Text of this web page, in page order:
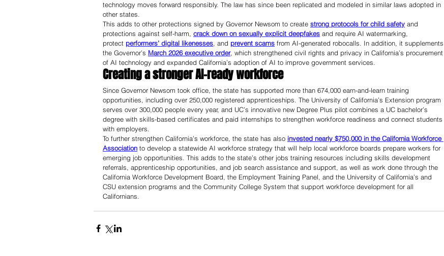
technology moves forward responsibly. The law has since been replicated and modeled in similar laws adopted in
other states.
This adds to other protections signed by Governor Newsom to create strong protocols for child safety and
protections against self-harm, crack down on sexually explicit deepfakes and require AI watermarking,
protect performers’ digital likenesses, and prevent scams from AI-generated robocalls. In addition, it supplements
the Governor’s March 2026 executive order, which strengthened civil rights and privacy in California’s procurement
of AI technology and expanded California’s adoption of AI to improve government services.
Creating a stronger AI-ready workforce
Since Governor Newsom took office, the state has supported more than 674,000 earn-and-learn training
opportunities, including over 250,000 registered apprenticeships. The University of California’s Extension program
serves over 300,000 people every year, and UC’s innovative new Degree Plus pilot combines a UC bachelor’s
degree with skills-based certificates and paid internships to strengthen workforce readiness and connect students
with employers.
To further strengthen California’s workforce, the state has also invested nearly $750,000 in the California Workforce
Association to develop a statewide AI workforce strategy that will help local workforce boards prepare workers for
emerging job opportunities. This adds to the state’s other jobs training resources including skills development
referrals, apprenticeship opportunities, and job search assistance and support, as well as work done through the
California Workforce Development Board, the Employment Training Panel, and the University of California’s and
CSU extension programs and the Community College System that support workforce development for all
Californians.